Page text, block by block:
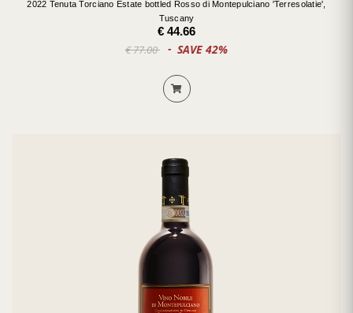
2022 Tenuta Torciano Estate bottled Rosso di Montepulciano 'Terresolatie',
Tuscany
€ 44.66
€ 77.00 SAVE 42%